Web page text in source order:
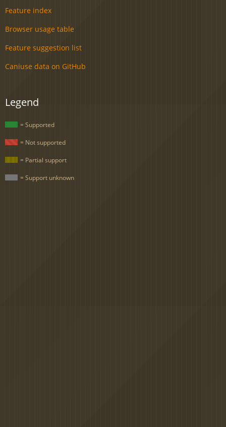
Feature index
Browser usage table
Feature suggestion list
Caniuse data on GitHub
Legend
= Supported
= Not supported
= Partial support
= Support unknown